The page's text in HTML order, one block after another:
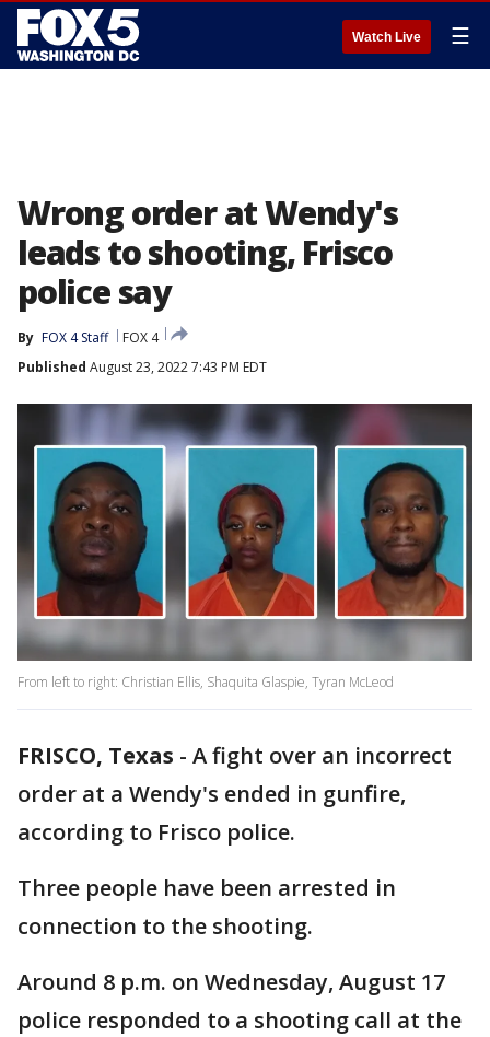
Watch Live ☰
Wrong order at Wendy's
leads to shooting, Frisco
police say
By FOX 4 Staff
FOX 4
Published August 23, 2022 7:43 PM EDT
From left to right: Christian Ellis, Shaquita Glaspie, Tyran McLeod
FRISCO, Texas - A fight over an incorrect
order at a Wendy's ended in gunfire,
according to Frisco police.
Three people have been arrested in
connection to the shooting.
Around 8 p.m. on Wednesday, August 17
police responded to a shooting call at the